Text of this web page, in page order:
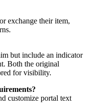
exchange their item,
but include an indicator
Both the original
for visibility.
customize portal text